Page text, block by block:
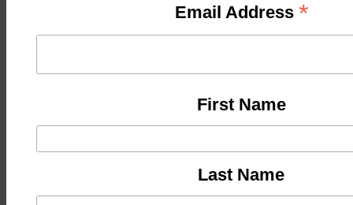
Email Address *
First Name
Last Name